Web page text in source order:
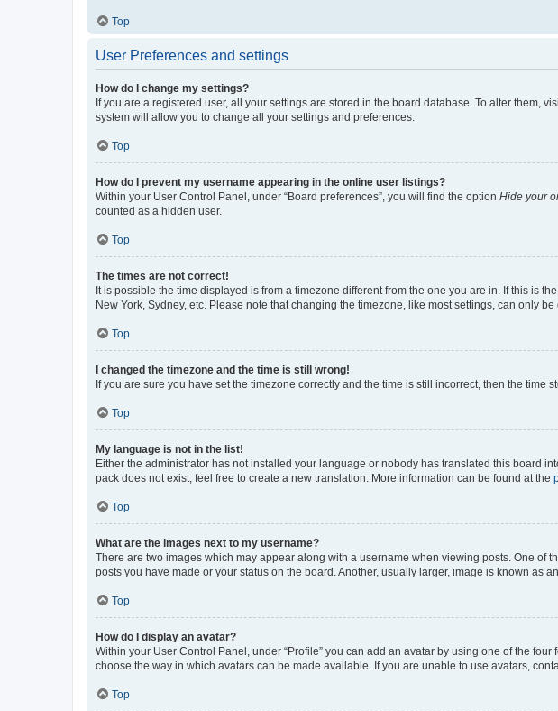
Top
User Preferences and settings
How do I change my settings?
If you are a registered user, all your settings are stored in the board database. To alter them,
system will allow you to change all your settings and preferences.
Top
How do I prevent my username appearing in the online user listings?
Within your User Control Panel, under “Board preferences”, you will find the option Hide your
counted as a hidden user.
Top
The times are not correct!
It is possible the time displayed is from a timezone different from the one you are in. If this is
New York, Sydney, etc. Please note that changing the timezone, like most settings, can only
Top
I changed the timezone and the time is still wrong!
If you are sure you have set the timezone correctly and the time is still incorrect, then the
Top
My language is not in the list!
Either the administrator has not installed your language or nobody has translated this board
pack does not exist, feel free to create a new translation. More information can be found at the
Top
What are the images next to my username?
There are two images which may appear along with a username when viewing posts. One of
posts you have made or your status on the board. Another, usually larger, image is known as
Top
How do I display an avatar?
Within your User Control Panel, under “Profile” you can add an avatar by using one of the
choose the way in which avatars can be made available. If you are unable to use avatars,
Top